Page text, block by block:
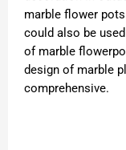
marble flower
could also be
of marble
design of marble
comprehensive.